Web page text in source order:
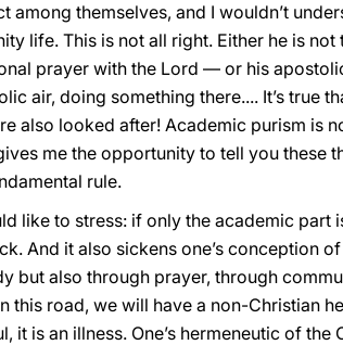
among themselves, and I wouldn’t
life. This is not all right. Either he is
prayer with the Lord — or his
air, doing something there.... It’s true
also looked after! Academic purism is
me the opportunity to tell you these
rule.
like to stress: if only the academic part
And it also sickens one’s conception
but also through prayer, through
road, we will have a non-Christian
it is an illness. One’s hermeneutic of